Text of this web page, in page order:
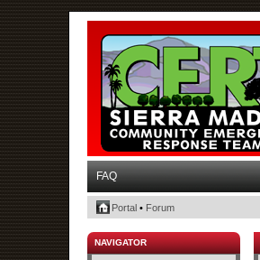
FAQ
Portal • Forum
NAVIGATOR